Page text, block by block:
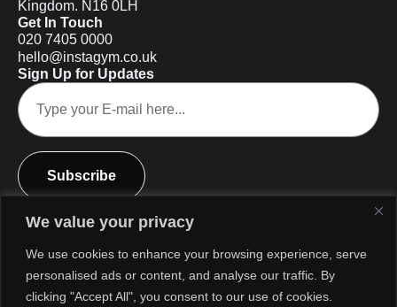
We value your privacy
We use cookies to enhance your browsing experience, serve
personalised ads or content, and analyse our traffic. By
clicking "Accept All", you consent to our use of cookies.
Kingdom. N16 0LH
Get In Touch
020 7405 0000
hello@instagym.co.uk
Sign Up for Updates
Subscribe